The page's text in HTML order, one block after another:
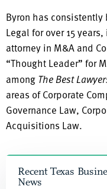
Byron has consistently
Legal for over 15
attorney in M&A and
“Thought Leader” for
among The Best
areas of Corporate
Governance Law,
Acquisitions Law.
Recent Texas
News